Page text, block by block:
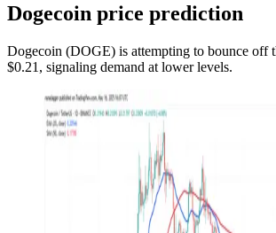
Dogecoin price prediction
Dogecoin (DOGE) is attempting to bounce off
$0.21, signaling demand at lower levels.